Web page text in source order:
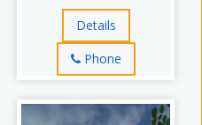
Details
Phone